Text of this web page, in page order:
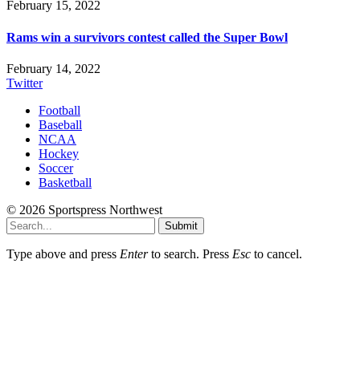
February 15, 2022
Rams win a survivors contest called the Super Bowl
February 14, 2022
Twitter
Football
Baseball
NCAA
Hockey
Soccer
Basketball
© 2026 Sportspress Northwest
Submit
Type above and press Enterto search. Press Esc to cancel.